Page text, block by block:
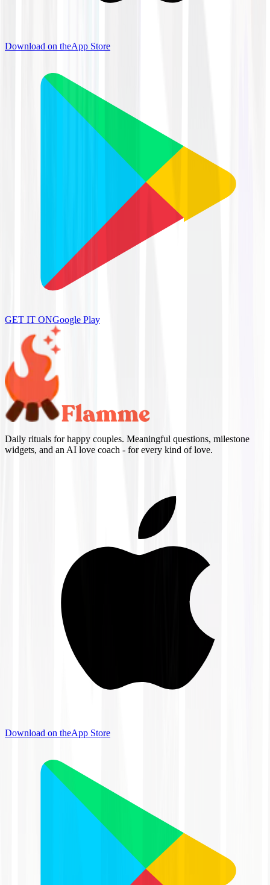
Download on theApp Store
GET IT ONGoogle Play
Daily rituals for happy couples. Meaningful questions, milestone
widgets, and an AI love coach - for every kind of love.
Download on theApp Store